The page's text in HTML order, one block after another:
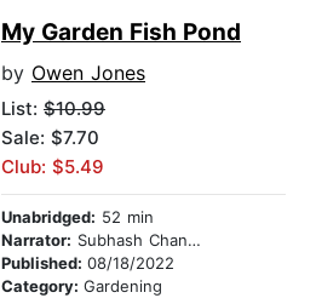
My Garden Fish Pond
by Owen Jones
List: $10.99
Sale: $7.70
Club: $5.49
Unabridged: 52 min
Narrator: Subhash Chander
Published: 08/18/2022
Category: Gardening